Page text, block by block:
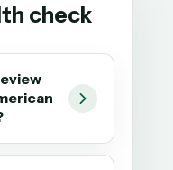
check